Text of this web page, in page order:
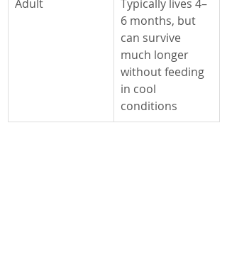
Adult
Typically lives 4–
6 months, but
can survive
much longer
without feeding
in cool
conditions